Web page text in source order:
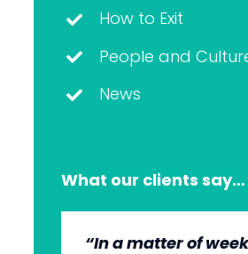
How to Exit
People and
News
What our clients say…
“In a matter of
“The whole group
“They’re very
“It’s wonderful to